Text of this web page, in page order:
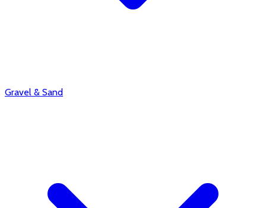
Gravel & Sand